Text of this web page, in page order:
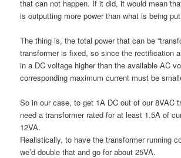
that can not happen. If it did, it would mean
is outputting more power than what is being
The thing is, the total power that can be
transformer is fixed, so since the rectification
in a DC voltage higher than the available AC
corresponding maximum current must be
So in our case, to get 1A DC out of our 8VAC
need a transformer rated for at least 1.5A of
12VA.
Realistically, to have the transformer running
we’d double that and go for about 25VA.